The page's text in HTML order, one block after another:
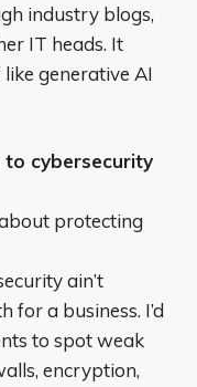
industry blogs,
IT heads. It
generative AI
to cybersecurity
protecting
ain’t
for a business. I’d
to spot weak
encryption,